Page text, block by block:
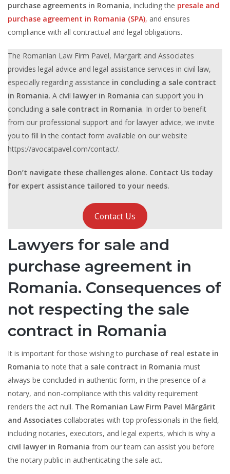
purchase agreements in Romania, including the presale and
purchase agreement in Romania (SPA), and ensures
compliance with all contractual and legal obligations.
The Romanian Law Firm Pavel, Margarit and Associates
provides legal advice and legal assistance services in civil law,
especially regarding assistance in concluding a sale contract
in Romania. A civil lawyer in Romania can support you in
concluding a sale contract in Romania. In order to benefit
from our professional support and for lawyer advice, we invite
you to fill in the contact form available on our website
https://avocatpavel.com/contact/.
Don’t navigate these challenges alone. Contact Us today
for expert assistance tailored to your needs.
Contact Us
Lawyers for sale and
purchase agreement in
Romania. Consequences of
not respecting the sale
contract in Romania
It is important for those wishing to purchase of real estate in
Romania to note that a sale contract in Romania must
always be concluded in authentic form, in the presence of a
notary, and non-compliance with this validity requirement
renders the act null. The Romanian Law Firm Pavel Mărgărit
and Associates collaborates with top professionals in the field,
including notaries, executors, and legal experts, which is why a
civil lawyer in Romania from our team can assist you before
the notary public in authenticating the sale act.